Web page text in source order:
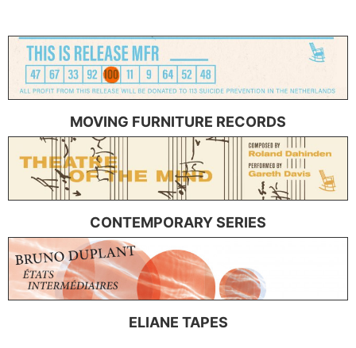
MOVING FURNITURE RECORDS
CONTEMPORARY SERIES
ELIANE TAPES